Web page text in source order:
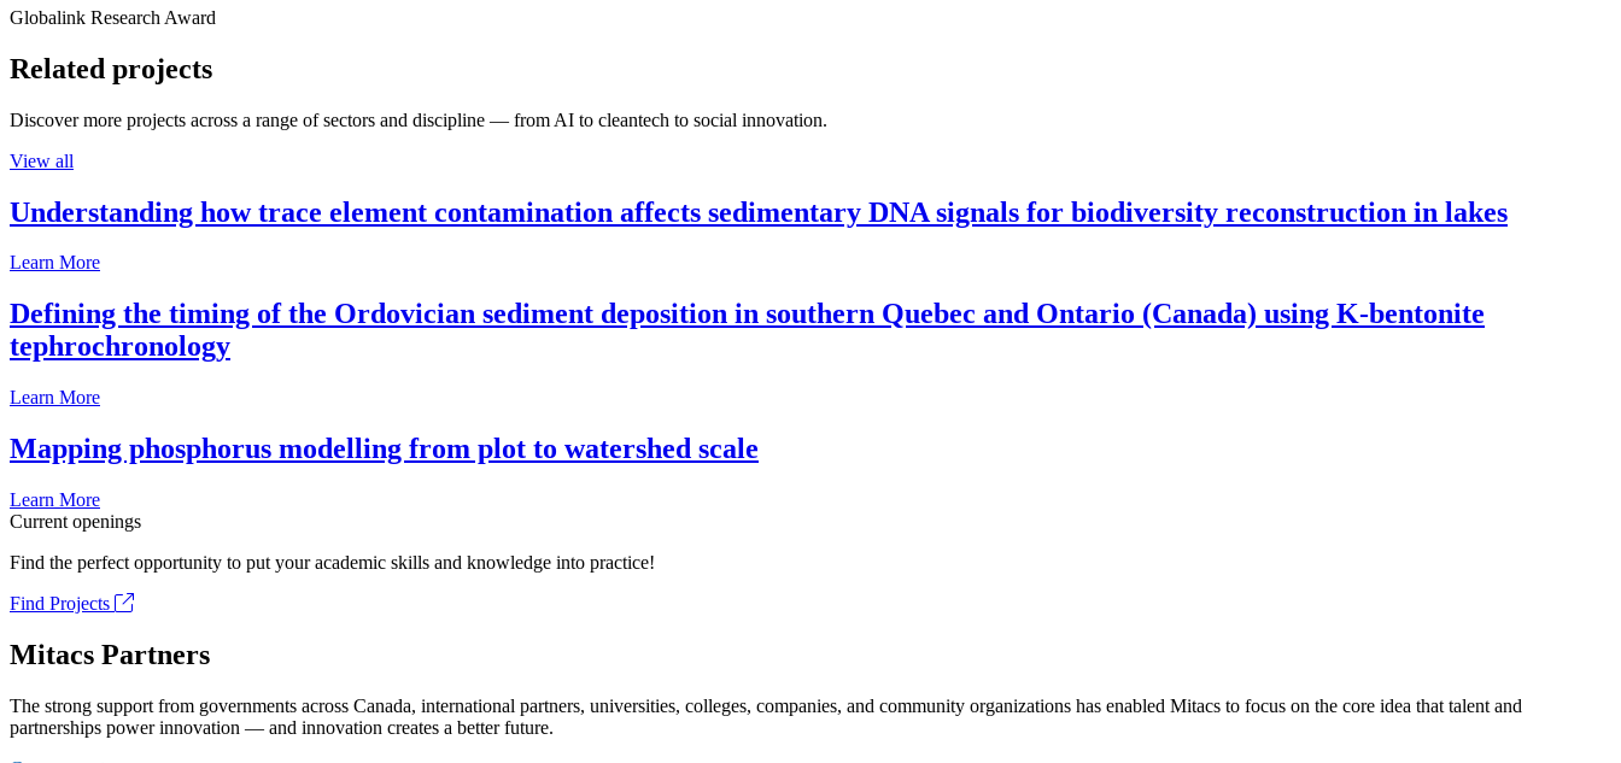
Globalink Research Award
Related projects
Discover more projects across a range of sectors and discipline — from AI to cleantech to social innovation.
View all
Understanding how trace element contamination affects sedimentary DNA signals for biodiversity reconstruction in lakes
Learn More
Defining the timing of the Ordovician sediment deposition in southern Quebec and Ontario (Canada) using K-bentonite
tephrochronology
Learn More
Mapping phosphorus modelling from plot to watershed scale
Learn More
Current openings
Find the perfect opportunity to put your academic skills and knowledge into practice!
Find Projects
Mitacs Partners
The strong support from governments across Canada, international partners, universities, colleges, companies, and community organizations has enabled Mitacs to focus on the core idea that talent and
partnerships power innovation — and innovation creates a better future.